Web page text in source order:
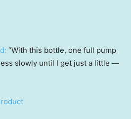
“With this bottle, one full pump
slowly until I get just a little —